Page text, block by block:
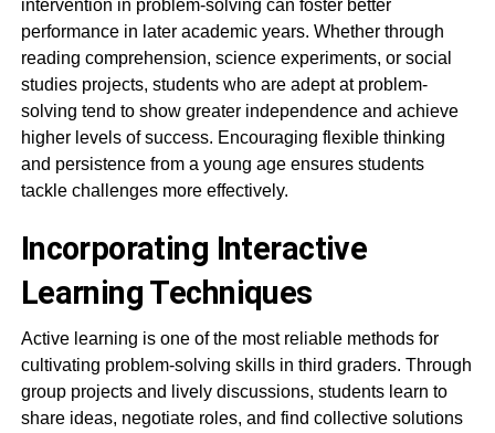
intervention in problem-solving can foster better
performance in later academic years. Whether through
reading comprehension, science experiments, or social
studies projects, students who are adept at problem-
solving tend to show greater independence and achieve
higher levels of success. Encouraging flexible thinking
and persistence from a young age ensures students
tackle challenges more effectively.
Incorporating Interactive
Learning Techniques
Active learning is one of the most reliable methods for
cultivating problem-solving skills in third graders. Through
group projects and lively discussions, students learn to
share ideas, negotiate roles, and find collective solutions